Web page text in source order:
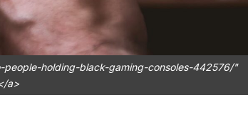
people-holding-black-gaming-consoles-442576/"
a>